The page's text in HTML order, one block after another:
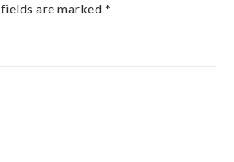
fields are marked *